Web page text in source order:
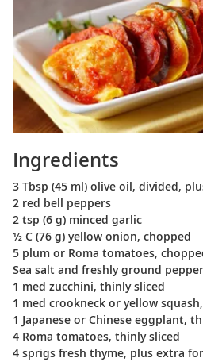
Ingredients
3 Tbsp (45 ml) olive oil, divided,
2 red bell peppers
2 tsp (6 g) minced garlic
½ C (76 g) yellow onion, chopped
5 plum or Roma tomatoes,
Sea salt and freshly ground pepper
1 med zucchini, thinly sliced
1 med crookneck or yellow
1 Japanese or Chinese eggplant,
4 Roma tomatoes, thinly sliced
4 sprigs fresh thyme, plus extra